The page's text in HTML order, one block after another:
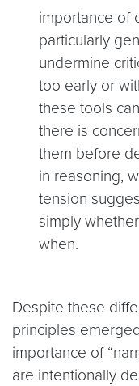
importance of
particularly
undermine
too early or
these tools
there is
them before
in reasoning,
tension
simply
when.
Despite these
principles
importance of
are intentionally